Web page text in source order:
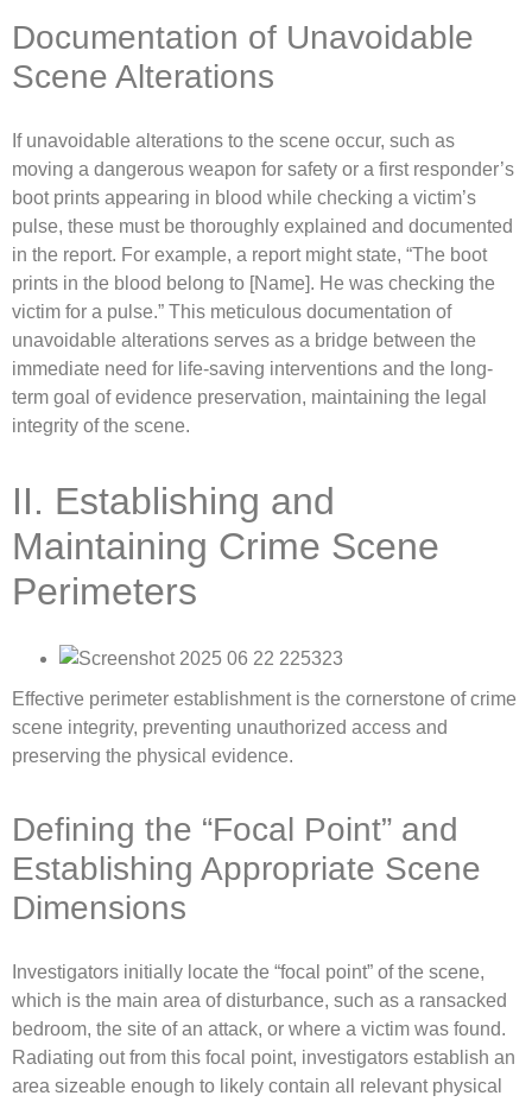
Documentation of Unavoidable
Scene Alterations
If unavoidable alterations to the scene occur, such as
moving a dangerous weapon for safety or a first responder’s
boot prints appearing in blood while checking a victim’s
pulse, these must be thoroughly explained and documented
in the report. For example, a report might state, “The boot
prints in the blood belong to [Name]. He was checking the
victim for a pulse.” This meticulous documentation of
unavoidable alterations serves as a bridge between the
immediate need for life-saving interventions and the long-
term goal of evidence preservation, maintaining the legal
integrity of the scene.
II. Establishing and
Maintaining Crime Scene
Perimeters
Effective perimeter establishment is the cornerstone of crime
scene integrity, preventing unauthorized access and
preserving the physical evidence.
Defining the “Focal Point” and
Establishing Appropriate Scene
Dimensions
Investigators initially locate the “focal point” of the scene,
which is the main area of disturbance, such as a ransacked
bedroom, the site of an attack, or where a victim was found.
Radiating out from this focal point, investigators establish an
area sizeable enough to likely contain all relevant physical